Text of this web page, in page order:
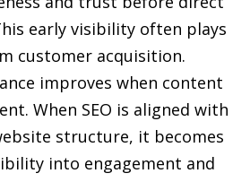
early visibility often plays
customer acquisition.
improves when content
When SEO is aligned with
structure, it becomes
into engagement and